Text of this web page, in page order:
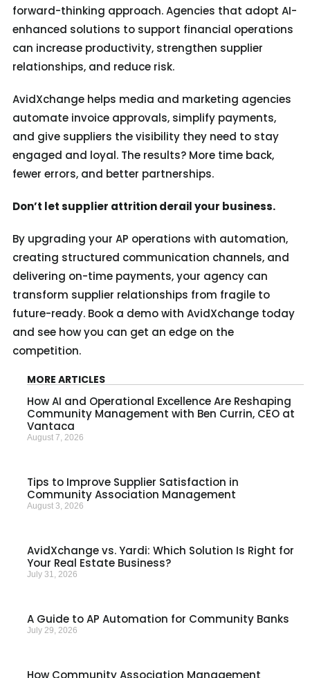
forward-thinking approach. Agencies that adopt AI-
enhanced solutions to support financial operations
can increase productivity, strengthen supplier
relationships, and reduce risk.
AvidXchange helps media and marketing agencies
automate invoice approvals, simplify payments,
and give suppliers the visibility they need to stay
engaged and loyal. The results? More time back,
fewer errors, and better partnerships.
Don’t let supplier attrition derail your business.
By upgrading your AP operations with automation,
creating structured communication channels, and
delivering on-time payments, your agency can
transform supplier relationships from fragile to
future-ready. Book a demo with AvidXchange today
and see how you can get an edge on the
competition.
MORE ARTICLES
How AI and Operational Excellence Are Reshaping
Community Management with Ben Currin, CEO at
Vantaca
August 7, 2026
Tips to Improve Supplier Satisfaction in
Community Association Management
August 3, 2026
AvidXchange vs. Yardi: Which Solution Is Right for
Your Real Estate Business?
July 31, 2026
A Guide to AP Automation for Community Banks
July 29, 2026
How Community Association Management